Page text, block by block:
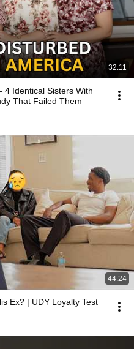
32:11
4 Identical Sisters With
That Failed Them
44:24
Ex? | UDY Loyalty Test